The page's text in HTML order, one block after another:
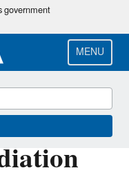
government
MENU